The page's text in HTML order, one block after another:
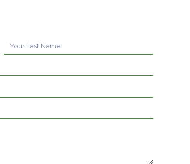
Your
Name